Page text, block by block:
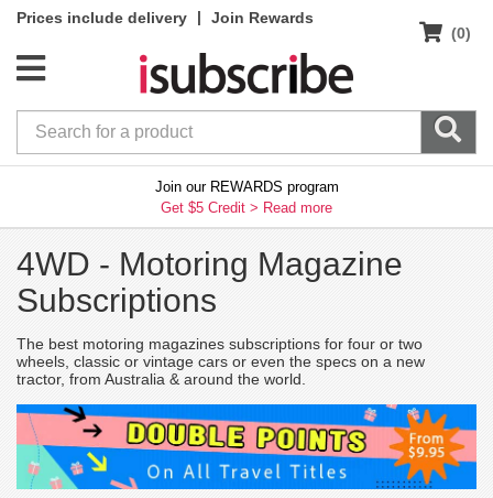
Prices include delivery |
Join Rewards
(0)
Join our REWARDS program
Get $5 Credit > Read more
4WD - Motoring Magazine
Subscriptions
The best motoring magazines subscriptions for four or two
wheels, classic or vintage cars or even the specs on a new
tractor, from Australia & around the world.